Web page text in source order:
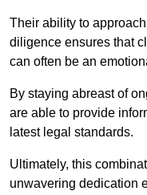
Their ability to
diligence ensures that
can often be an
By staying abreast of
are able to provide
latest legal standards.
Ultimately, this
unwavering dedication